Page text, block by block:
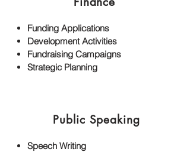
Funding Applications
Development Activities
Fundraising Campaigns
Strategic Planning
Public Speaking
Speech Writing